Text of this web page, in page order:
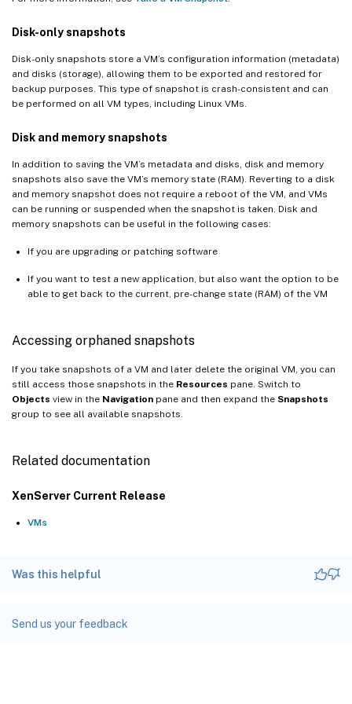
Disk-only snapshots
Disk-only snapshots store a VM’s configuration information (metadata)
and disks (storage), allowing them to be exported and restored for
backup purposes. This type of snapshot is crash-consistent and can
be performed on all VM types, including Linux VMs.
Disk and memory snapshots
In addition to saving the VM’s metadata and disks, disk and memory
snapshots also save the VM’s memory state (RAM). Reverting to a disk
and memory snapshot does not require a reboot of the VM, and VMs
can be running or suspended when the snapshot is taken. Disk and
memory snapshots can be useful in the following cases:
If you are upgrading or patching software
If you want to test a new application, but also want the option to be
able to get back to the current, pre-change state (RAM) of the VM
Accessing orphaned snapshots
If you take snapshots of a VM and later delete the original VM, you can
still access those snapshots in the Resources pane. Switch to
Objects view in the Navigation pane and then expand the Snapshots
group to see all available snapshots.
Related documentation
XenServer Current Release
VMs
Was this helpful
Send us your feedback